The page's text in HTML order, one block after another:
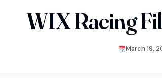
WIX Racing
March 19,